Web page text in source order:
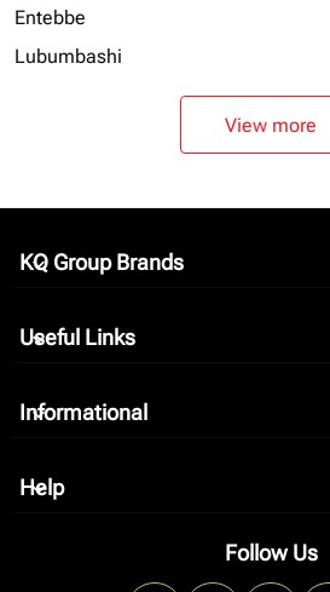
Entebbe
Lubumbashi
View more
KQ Group Brands
keyboard_arrow_down
Useful Links
keyboard_arrow_down
Informational
keyboard_arrow_down
Help
keyboard_arrow_down
Follow Us